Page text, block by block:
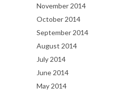
November 2014
October 2014
September 2014
August 2014
July 2014
June 2014
May 2014